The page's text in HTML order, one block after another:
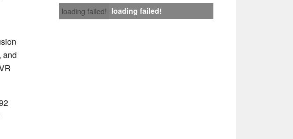
loading failed! loading failed!
and